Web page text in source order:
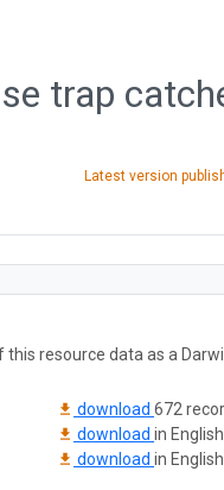
trap
Latest version
resource data as a
download 672
download in
download in